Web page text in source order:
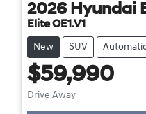
2026 Hyundai
Elite OE1.V1
New SUV
$59,990
Drive Away